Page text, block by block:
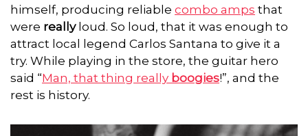
himself, producing reliable combo amps that
were reallyloud. So loud, that it was enough to
attract local legend Carlos Santana to give it a
try. While playing in the store, the guitar hero
said “Man, that thing really boogies!”, and the
rest is history.